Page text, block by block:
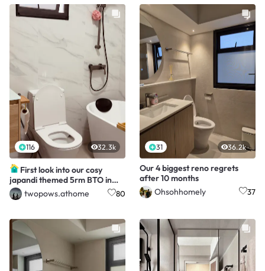
116 32.3k
First look into our cosy
japandi themed 5rm BTO in
Tengah!twopows.athome 80
31 36.2k
Our 4 biggest reno regrets
after 10 months
Ohsohhomely
37